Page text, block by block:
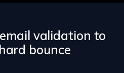
validation to
bounce